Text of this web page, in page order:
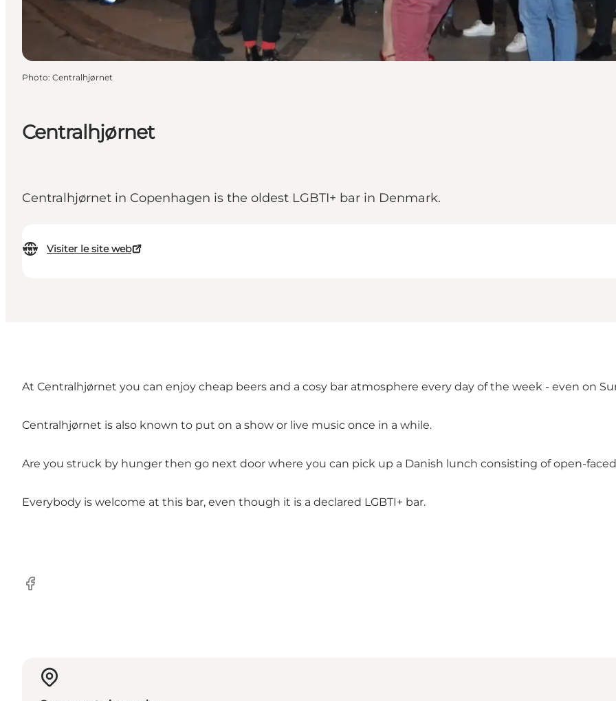
Centralhjørnet
Centralhjørnet in Copenhagen is the oldest LGBTI+ bar in Denmark.
Visiter le site web
Photo: Centralhjørnet
At Centralhjørnet you can enjoy cheap beers and a cosy bar atmosphere every day of the week - even on
Centralhjørnet is also known to put on a show or live music once in a while.
Are you struck by hunger then go next door where you can pick up a Danish lunch consisting of open-
Everybody is welcome at this bar, even though it is a declared LGBTI+ bar.
Facebook